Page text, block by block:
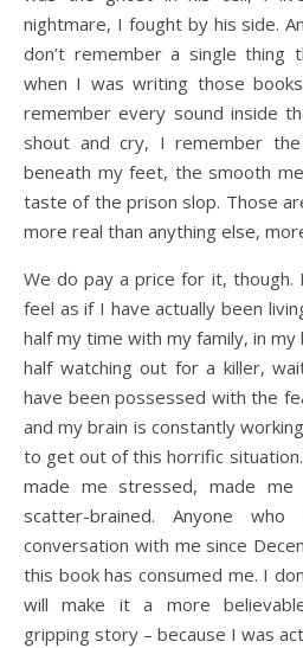
nightmare, I fought by his side.
don’t remember a single thing
when I was writing those
remember every sound inside
shout and cry, I remember
beneath my feet, the smooth
taste of the prison slop. Those
more real than anything else,
We do pay a price for it, though.
feel as if I have actually been
half my time with my family, in my
half watching out for a killer,
have been possessed with the
and my brain is constantly
to get out of this horrific
made me stressed, made me
scatter-brained. Anyone
conversation with me since
this book has consumed me. I
will make it a more
gripping story – because I was